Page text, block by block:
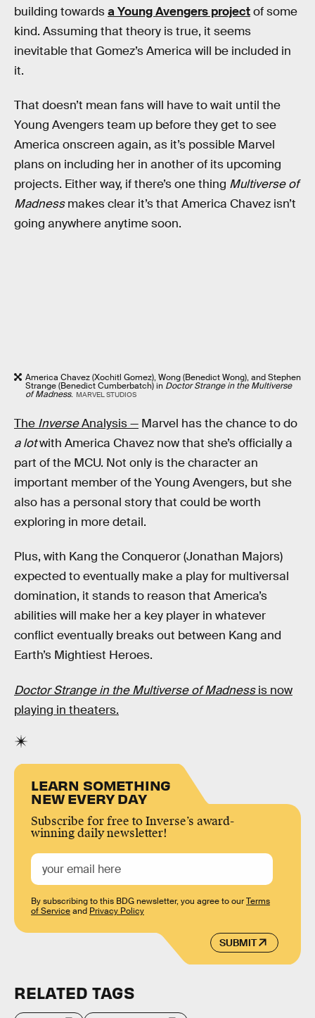
building towardsa Young Avengers projectof some
kind. Assuming that theory is true, it seems
inevitable that Gomez’s America will be included in
it.
That doesn’t mean fans will have to wait until the
Young Avengers team up before they get to see
America onscreen again, as it’s possible Marvel
plans on including her in another of its upcoming
projects. Either way, if there’s one thing Multiverse of
Madnessmakes clear it’s that America Chavez isn’t
going anywhere anytime soon.
America Chavez (Xochitl Gomez), Wong (Benedict Wong), and Stephen
Strange (Benedict Cumberbatch) in Doctor Strange in the Multiverse
of Madness. MARVEL STUDIOS
The InverseAnalysis — Marvel has the chance to do
a lotwith America Chavez now that she’s officially a
part of the MCU. Not only is the character an
important member of the Young Avengers, but she
also has a personal story that could be worth
exploring in more detail.
Plus, with Kang the Conqueror (Jonathan Majors)
expected to eventually make a play for multiversal
domination, it stands to reason that America’s
abilities will make her a key player in whatever
conflict eventually breaks out between Kang and
Earth’s Mightiest Heroes.
Doctor Strange in the Multiverse of Madnessis now
playing in theaters.
LEARN SOMETHING
NEW EVERY DAY
Subscribe for free to Inverse’s award-
winning daily newsletter!
SUBMIT
By subscribing to this BDG newsletter, you agree to ourTerms
of Serviceand Privacy Policy
RELATED TAGS